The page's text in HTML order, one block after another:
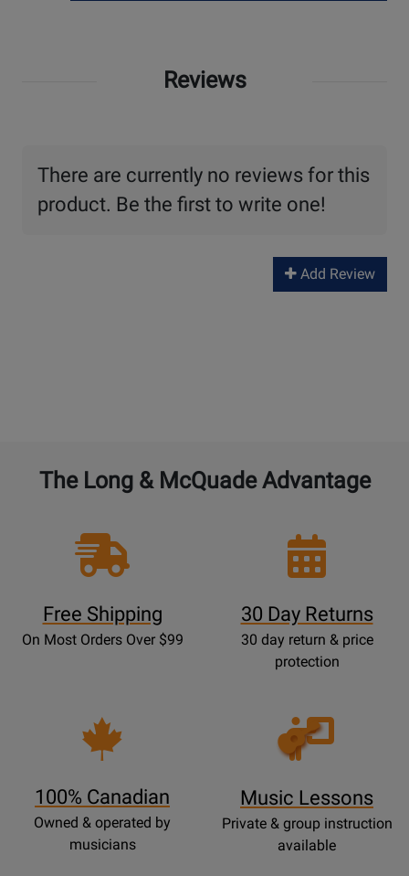
Reviews
There are currently no reviews for this
product. Be the first to write one!
Add Review
The Long & McQuade Advantage
Free Shipping
On Most Orders Over $99
30 Day Returns
30 day return & price
protection
100% Canadian
Owned & operated by
musicians
Opens
Lessons
Music Lessons
Private & group instruction
available